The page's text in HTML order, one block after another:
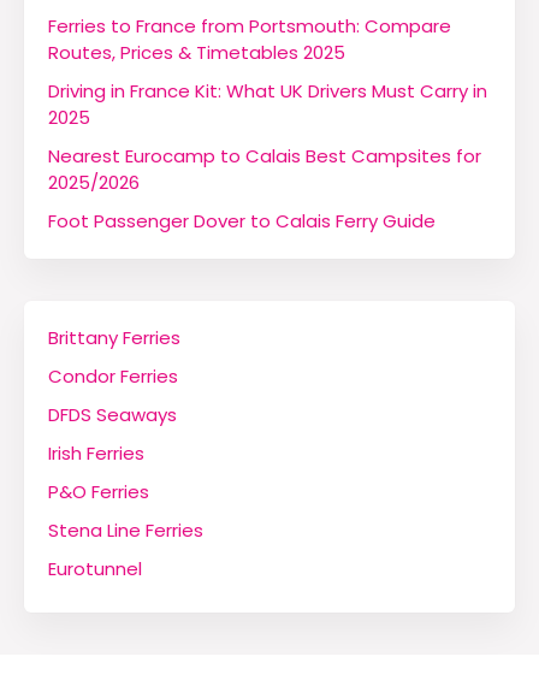
Ferries to France from Portsmouth: Compare
Routes, Prices & Timetables 2025
Driving in France Kit: What UK Drivers Must Carry in
2025
Nearest Eurocamp to Calais Best Campsites for
2025/2026
Foot Passenger Dover to Calais Ferry Guide
Brittany Ferries
Condor Ferries
DFDS Seaways
Irish Ferries
P&O Ferries
Stena Line Ferries
Eurotunnel